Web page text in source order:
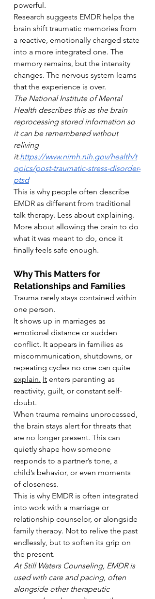
powerful.
Research suggests EMDR helps the
brain shift traumatic memories from
a reactive, emotionally charged state
into a more integrated one. The
memory remains, but the intensity
changes. The nervous system learns
that the experience is over.
The National Institute of Mental
Health describes this as the brain
reprocessing stored information so
it can be remembered without
reliving
it.https://www.nimh.nih.gov/health/t
opics/post-traumatic-stress-disorder-
ptsd
This is why people often describe
EMDR as different from traditional
talk therapy. Less about explaining.
More about allowing the brain to do
what it was meant to do, once it
finally feels safe enough.
Why This Matters for
Relationships and Families
Trauma rarely stays contained within
one person.
It shows up in marriages as
emotional distance or sudden
conflict. It appears in families as
miscommunication, shutdowns, or
repeating cycles no one can quite
explain. It enters parenting as
reactivity, guilt, or constant self-
doubt.
When trauma remains unprocessed,
the brain stays alert for threats that
are no longer present. This can
quietly shape how someone
responds to a partner’s tone, a
child’s behavior, or even moments
of closeness.
This is why EMDR is often integrated
into work with a marriage or
relationship counselor, or alongside
family therapy. Not to relive the past
endlessly, but to soften its grip on
the present.
At Still Waters Counseling, EMDR is
used with care and pacing, often
alongside other therapeutic